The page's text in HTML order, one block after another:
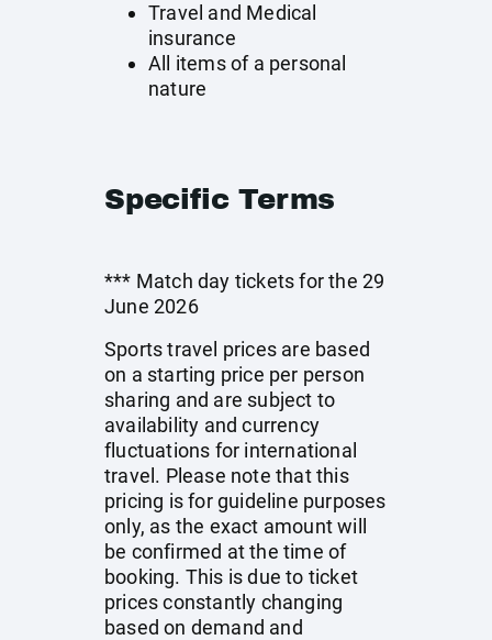
Travel and Medical
insurance
All items of a personal
nature
Specific Terms
*** Match day tickets for the 29
June 2026
Sports travel prices are based
on a starting price per person
sharing and are subject to
availability and currency
fluctuations for international
travel. Please note that this
pricing is for guideline purposes
only, as the exact amount will
be confirmed at the time of
booking. This is due to ticket
prices constantly changing
based on demand and